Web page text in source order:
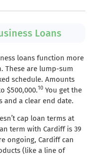
Loans
loans function more
These are lump-sum
schedule. Amounts
$500,000.10 You get the
and a clear end date.
cap loan terms at
term with Cardiff is 39
ongoing, Cardiff can
(like a line of